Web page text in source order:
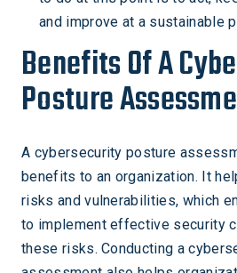
and improve at a sustainable
Benefits Of A
Posture
A cybersecurity posture
benefits to an organization. It
risks and vulnerabilities, which
to implement effective security
these risks. Conducting a